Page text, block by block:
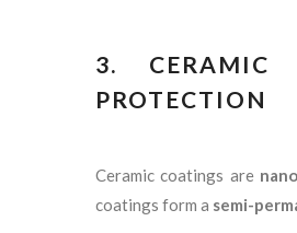
3. CERAMIC
PROTECTION
Ceramic coatings are
coatings form a semi-